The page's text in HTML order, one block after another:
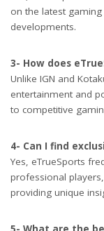
on the latest
developments.
3- How does
Unlike IGN and
entertainment and
to competitive
4- Can I find
Yes, eTrueSports
professional
providing unique